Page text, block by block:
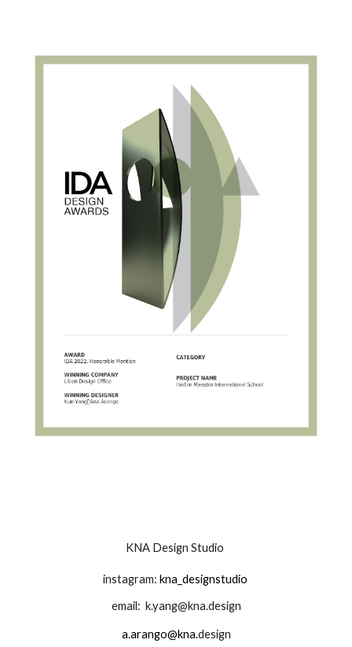
KNA Design Studio
instagram: kna_designstudio
email: k.yang@kna.design
a.arango@kna.design